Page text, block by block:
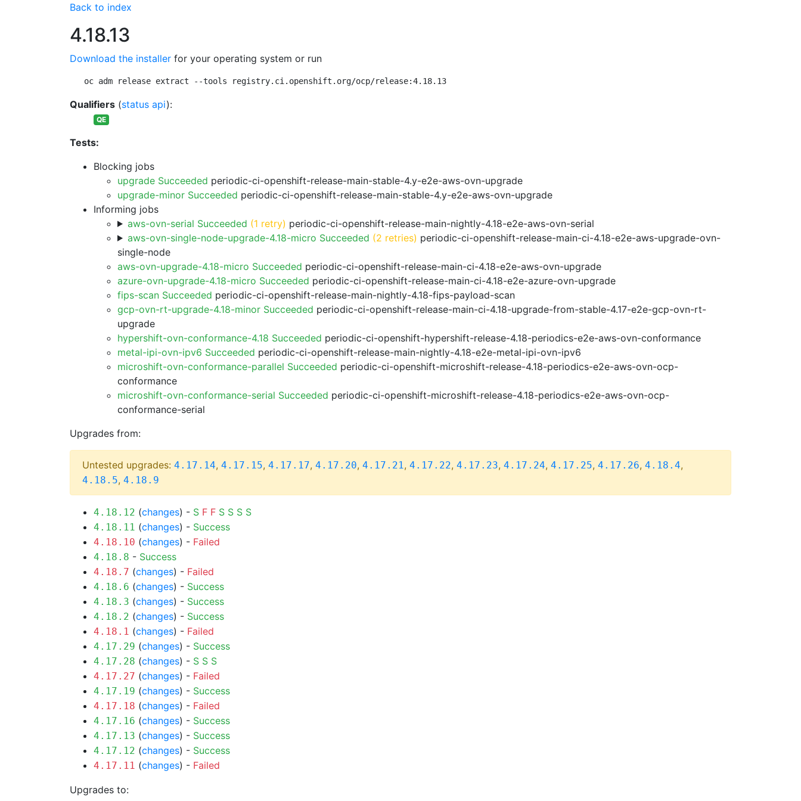
Back to index
4.18.13
Download the installer for your operating system or run
oc adm release extract --tools registry.ci.openshift.org/ocp/release:4.18.13
Qualifiers (status api):
QE
Tests:
Blocking jobs
upgrade Succeeded periodic-ci-openshift-release-main-stable-4.y-e2e-aws-ovn-upgrade
upgrade-minor Succeeded periodic-ci-openshift-release-main-stable-4.y-e2e-aws-ovn-upgrade
Informing jobs
aws-ovn-serial Succeeded (1 retry) periodic-ci-openshift-release-main-nightly-4.18-e2e-aws-ovn-serial
aws-ovn-single-node-upgrade-4.18-micro Succeeded (2 retries) periodic-ci-openshift-release-main-ci-4.18-e2e-aws-upgrade-ovn-
single-node
aws-ovn-upgrade-4.18-micro Succeeded periodic-ci-openshift-release-main-ci-4.18-e2e-aws-ovn-upgrade
azure-ovn-upgrade-4.18-micro Succeeded periodic-ci-openshift-release-main-ci-4.18-e2e-azure-ovn-upgrade
fips-scan Succeeded periodic-ci-openshift-release-main-nightly-4.18-fips-payload-scan
gcp-ovn-rt-upgrade-4.18-minor Succeeded periodic-ci-openshift-release-main-ci-4.18-upgrade-from-stable-4.17-e2e-gcp-ovn-rt-
upgrade
hypershift-ovn-conformance-4.18 Succeeded periodic-ci-openshift-hypershift-release-4.18-periodics-e2e-aws-ovn-conformance
metal-ipi-ovn-ipv6 Succeeded periodic-ci-openshift-release-main-nightly-4.18-e2e-metal-ipi-ovn-ipv6
microshift-ovn-conformance-parallel Succeeded periodic-ci-openshift-microshift-release-4.18-periodics-e2e-aws-ovn-ocp-
conformance
microshift-ovn-conformance-serial Succeeded periodic-ci-openshift-microshift-release-4.18-periodics-e2e-aws-ovn-ocp-
conformance-serial
Upgrades from:
Untested upgrades: 4.17.14, 4.17.15, 4.17.17, 4.17.20, 4.17.21, 4.17.22, 4.17.23, 4.17.24, 4.17.25, 4.17.26, 4.18.4,
4.18.5, 4.18.9
4.18.12 (changes) - S F F S S S S
4.18.11 (changes) - Success
4.18.10 (changes) - Failed
4.18.8 - Success
4.18.7 (changes) - Failed
4.18.6 (changes) - Success
4.18.3 (changes) - Success
4.18.2 (changes) - Success
4.18.1 (changes) - Failed
4.17.29 (changes) - Success
4.17.28 (changes) - S S S
4.17.27 (changes) - Failed
4.17.19 (changes) - Success
4.17.18 (changes) - Failed
4.17.16 (changes) - Success
4.17.13 (changes) - Success
4.17.12 (changes) - Success
4.17.11 (changes) - Failed
Upgrades to: